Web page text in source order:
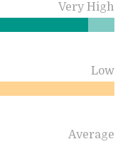
Very High
Low
Average